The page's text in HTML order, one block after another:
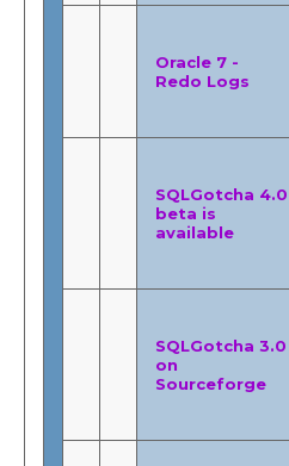
Oracle 7 -
Redo Logs
SQLGotcha 4.0
beta is
available
SQLGotcha 3.0
on
Sourceforge